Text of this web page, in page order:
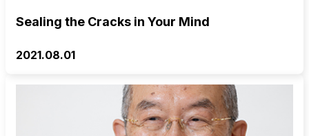
Sealing the Cracks in Your Mind
2021.08.01